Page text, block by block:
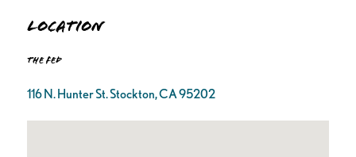
Location
The FED
116 N. Hunter St. Stockton, CA 95202